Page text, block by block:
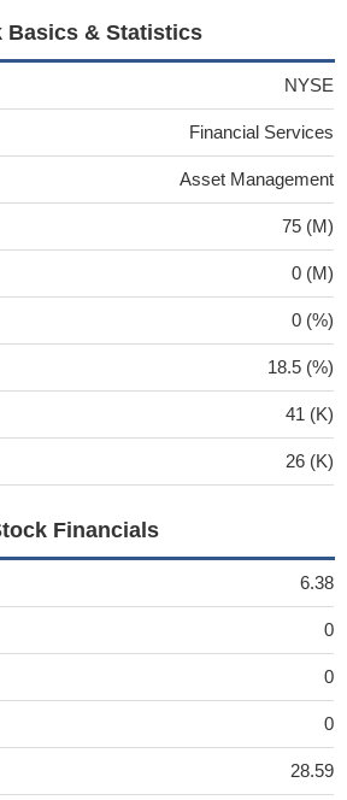
Basics & Statistics
NYSE
Financial Services
Asset Management
75 (M)
0 (M)
0 (%)
18.5 (%)
41 (K)
26 (K)
Financials
6.38
0
0
0
28.59